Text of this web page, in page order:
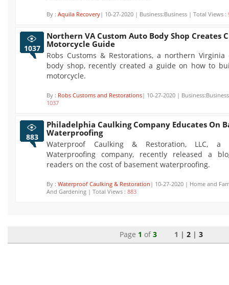
By : Aquila Recovery| 10-27-2020 | Business:Business | Total Views :
1037
Northern VA Custom Auto Body Shop Creates
Motorcycle Guide
Robs Customs & Restorations, a northern Virginia
body shop, recently created a guide on how to
motorcycle.
By : Robs Customs and Restorations| 10-27-2020 |
1037
883
Philadelphia Caulking Company Educates On
Waterproofing
Waterproof Caulking & Restoration, LLC, a
Waterproofing company, recently released a
readers on the cost of basement waterproofing.
By : Waterproof Caulking & Restoration | 10-27-2020 | Home and
And Gardening | Total Views : 883
Page 1 of 3 1 | 2| 3